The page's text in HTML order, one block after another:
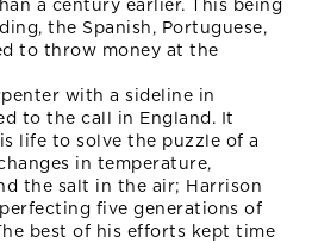
a century earlier. This being
the Spanish, Portuguese,
to throw money at the
with a sideline in
to the call in England. It
life to solve the puzzle of a
in temperature,
the salt in the air; Harrison
five generations of
best of his efforts kept time